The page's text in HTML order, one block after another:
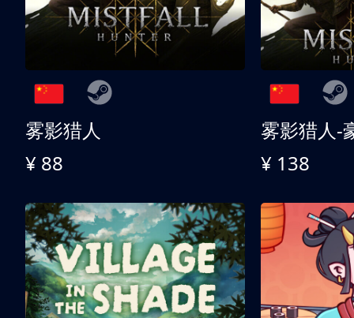
雾影猎人
¥ 88
雾影猎人-
¥ 138